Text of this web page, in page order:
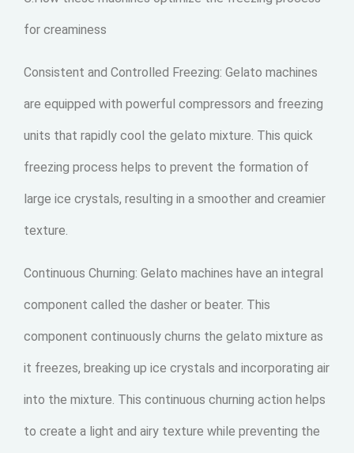
for creaminess
Consistent and Controlled Freezing: Gelato machines
are equipped with powerful compressors and freezing
units that rapidly cool the gelato mixture. This quick
freezing process helps to prevent the formation of
large ice crystals, resulting in a smoother and creamier
texture.
Continuous Churning: Gelato machines have an integral
component called the dasher or beater. This
component continuously churns the gelato mixture as
it freezes, breaking up ice crystals and incorporating air
into the mixture. This continuous churning action helps
to create a light and airy texture while preventing the